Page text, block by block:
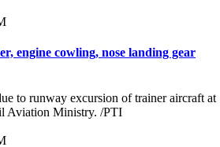
engine cowling, nose landing gear